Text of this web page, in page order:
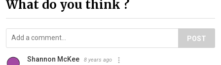
What do you think ?
POST
Shannon McKee 8 years ago